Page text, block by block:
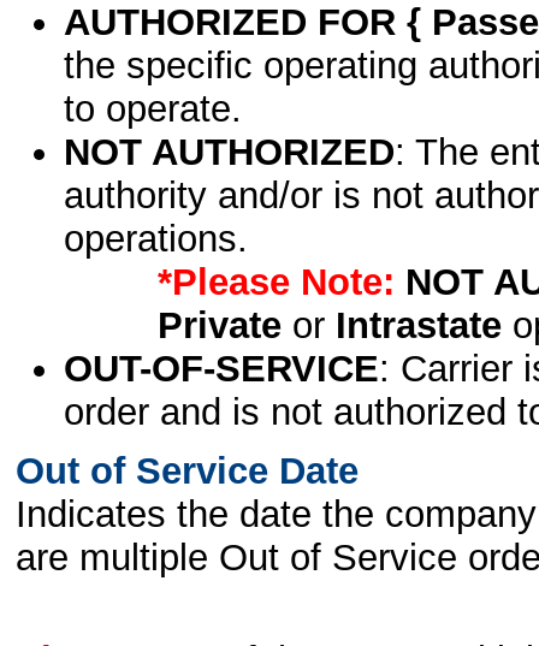
AUTHORIZED FOR {
the specific operating
to operate.
NOT AUTHORIZED: The
authority and/or is not
operations.
*Please Note: NOT
Privateor Intrastate
OUT-OF-SERVICE: Carrier
order and is not authorized
Out of Service Date
Indicates the date the
are multiple Out of Service